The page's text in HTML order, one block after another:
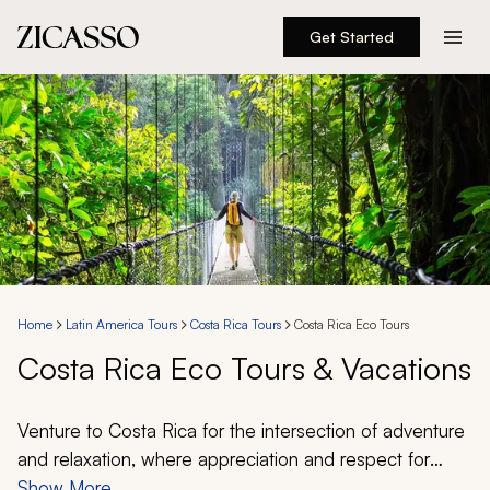
Get Started
Destinations
Experiences
Inspiration
About
888 900-1569
Account
Home Latin America Tours Costa Rica Tours Costa Rica Eco Tours
Costa Rica Eco Tours & Vacations
Venture to Costa Rica for the intersection of adventure
and relaxation, where appreciation and respect for